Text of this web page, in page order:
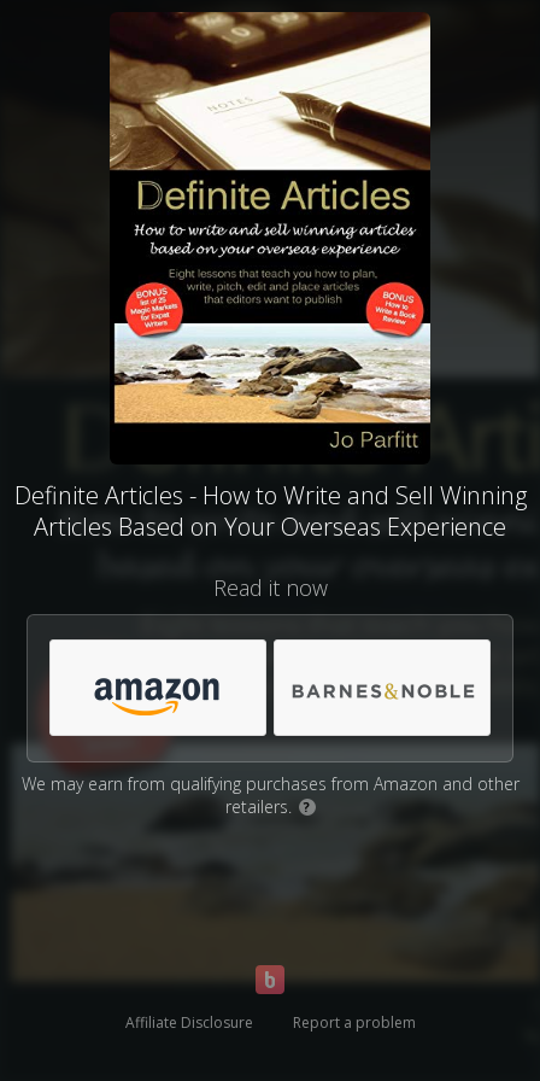
Definite Articles - How to Write and Sell Winning
Articles Based on Your Overseas Experience
Read it now
We may earn from qualifying purchases from Amazon and other
retailers.
?
Affiliate Disclosure Report a problem